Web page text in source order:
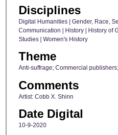
Disciplines
Digital Humanities | Gender, Race,
Communication | History | History of
Studies | Women's History
Theme
Anti-suffrage; Commercial
Comments
Artist: Cobb X. Shinn
Date Digital
10-9-2020